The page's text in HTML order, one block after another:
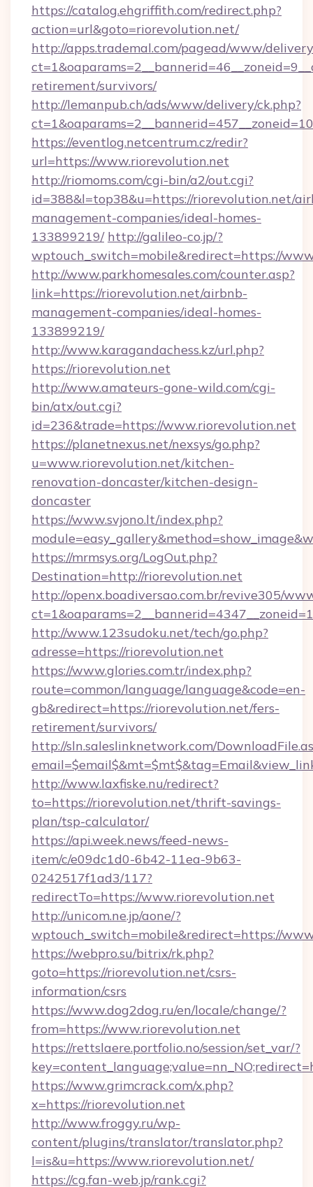
https://catalog.ehgriffith.com/redirect.php?
action=url&goto=riorevolution.net/
http://apps.trademal.com/pagead/www/
retirement/survivors/
http://lemanpub.ch/ads/www/delivery/ck.php?
https://eventlog.netcentrum.cz/redir?
url=https://www.riorevolution.net
http://riomoms.com/cgi-bin/a2/out.cgi?
id=388&l=top38&u=https://riorevolution.net/
management-companies/ideal-homes-
133899219/ http://galileo-co.jp/?
wptouch_switch=mobile&redirect=https://
http://www.parkhomesales.com/counter.asp?
link=https://riorevolution.net/airbnb-
management-companies/ideal-homes-
133899219/
http://www.karagandachess.kz/url.php?
https://riorevolution.net
http://www.amateurs-gone-wild.com/cgi-
bin/atx/out.cgi?
id=236&trade=https://www.riorevolution.net
https://planetnexus.net/nexsys/go.php?
u=www.riorevolution.net/kitchen-
renovation-doncaster/kitchen-design-
doncaster
https://www.svjono.lt/index.php?
https://mrmsys.org/LogOut.php?
Destination=http://riorevolution.net
http://openx.boadiversao.com.br/revive305/
http://www.123sudoku.net/tech/go.php?
adresse=https://riorevolution.net
https://www.glories.com.tr/index.php?
route=common/language/language&code=en-
gb&redirect=https://riorevolution.net/fers-
retirement/survivors/
http://sln.saleslinknetwork.com/
http://www.laxfiske.nu/redirect?
to=https://riorevolution.net/thrift-savings-
plan/tsp-calculator/
https://api.week.news/feed-news-
item/c/e09dc1d0-6b42-11ea-9b63-
0242517f1ad3/117?
redirectTo=https://www.riorevolution.net
http://unicom.ne.jp/aone/?
wptouch_switch=mobile&redirect=https://
https://webpro.su/bitrix/rk.php?
goto=https://riorevolution.net/csrs-
information/csrs
https://www.dog2dog.ru/en/locale/change/?
from=https://www.riorevolution.net
https://rettslaere.portfolio.no/session/set_var/?
https://www.grimcrack.com/x.php?
x=https://riorevolution.net
http://www.froggy.ru/wp-
content/plugins/translator/translator.php?
l=is&u=https://www.riorevolution.net/
https://cg.fan-web.jp/rank.cgi?